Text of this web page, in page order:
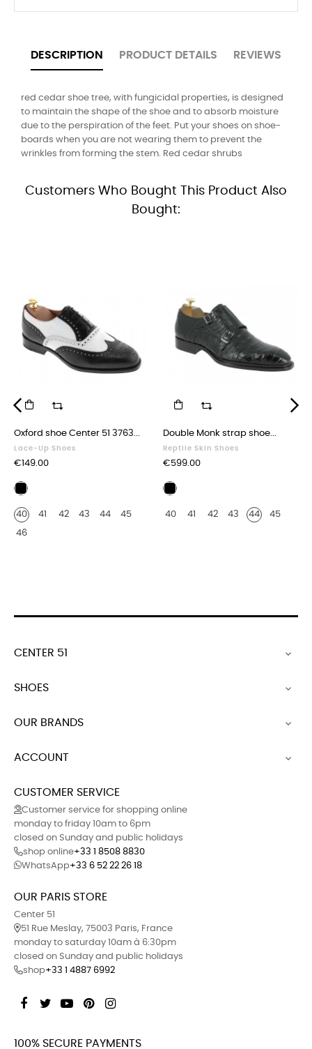
DESCRIPTION PRODUCT DETAILS REVIEWS
red cedar shoe tree, with fungicidal properties, is designed
to maintain the shape of the shoe and to absorb moisture
due to the perspiration of the feet. Put your shoes on shoe-
boards when you are not wearing them to prevent the
wrinkles from forming the stem. Red cedar shrubs
Customers Who Bought This Product Also
Bought:
Oxford shoe Center 51 3763...
Lace-Up Shoes
Price
€149.00
Bicolor
and
white
40 41 42 43 44 45
46
Double Monk strap shoe...
Reptile Skin Shoes
Price
€599.00
Genuine
crocodile
40 41 42 43 44 45
‹
CENTER 51 
SHOES 
OUR BRANDS 
ACCOUNT 
CUSTOMER SERVICE
Customer service for shopping online
monday to friday 10am to 6pm
closed on Sunday and public holidays
shop online+33 1 8508 8830
WhatsApp+33 6 52 22 26 18
OUR PARIS STORE
Center 51
51 Rue Meslay, 75003 Paris, France
monday to saturday 10am à 6:30pm
closed on Sunday and public holidays
shop+33 1 4887 6992
Facebook
TwitterYouTubePinterest
100% SECURE PAYMENTS